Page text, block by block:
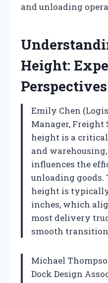
and unloading
Height:
Perspectives
Emily Chen
Manager, Freight
height is a
and
influences the
unloading goods.
height is typically
inches, which
most delivery
smooth
Michael
Dock Design